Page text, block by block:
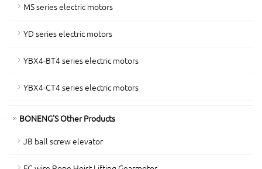
MS series electric motors
YD series electric motors
YBX4-BT4 series electric motors
YBX4-CT4 series electric motors
BONENG'S Other Products
JB ball screw elevator